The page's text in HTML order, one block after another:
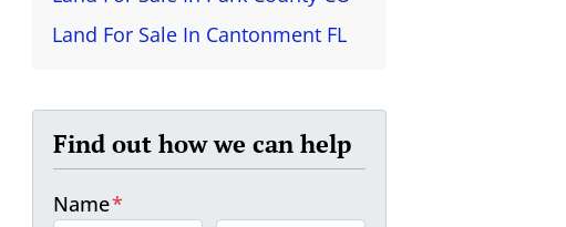
Land For Sale In Cantonment FL
Find out how we can help
Name*